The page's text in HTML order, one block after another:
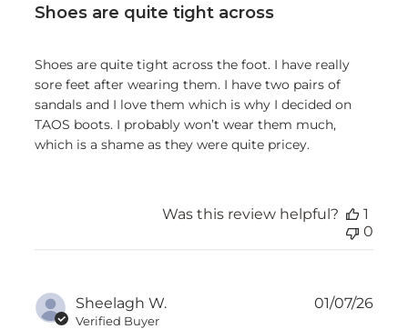
Shoes are quite tight across
Shoes are quite tight across the foot. I have really
sore feet after wearing them. I have two pairs of
sandals and I love them which is why I decided on
TAOS boots. I probably won’t wear them much,
which is a shame as they were quite pricey.
Was this review helpful?
1
0
Sheelagh W.
Verified Buyer
01/07/26